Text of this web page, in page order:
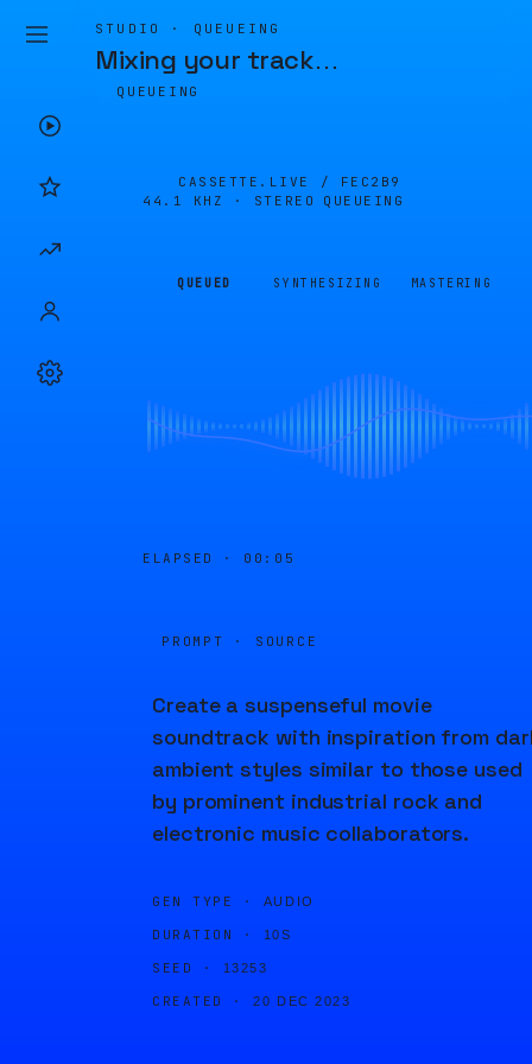
STUDIO · QUEUEING
Mixing your track…
QUEUEING
CASSETTE.LIVE / FEC2B9
44.1 KHZ · STEREO
QUEUEING
QUEUED SYNTHESIZING MASTERING
ELAPSED · 00:05
PROMPT · SOURCE
Create a suspenseful movie
soundtrack with inspiration from
ambient styles similar to those used
by prominent industrial rock and
electronic music collaborators.
GEN TYPE · AUDIO
DURATION · 10S
SEED · 13253
CREATED · 20 DEC 2023